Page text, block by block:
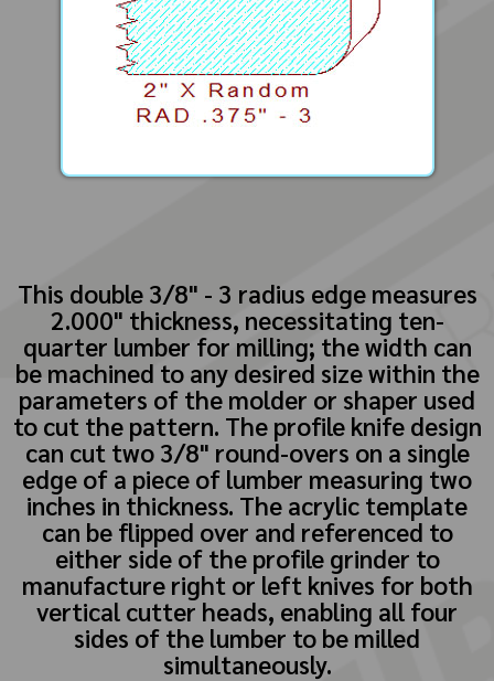
This double 3/8" - 3 radius edge measures
2.000" thickness, necessitating ten-
quarter lumber for milling; the width can
be machined to any desired size within the
parameters of the molder or shaper used
to cut the pattern. The profile knife design
can cut two 3/8" round-overs on a single
edge of a piece of lumber measuring two
inches in thickness. The acrylic template
can be flipped over and referenced to
either side of the profile grinder to
manufacture right or left knives for both
vertical cutter heads, enabling all four
sides of the lumber to be milled
simultaneously.